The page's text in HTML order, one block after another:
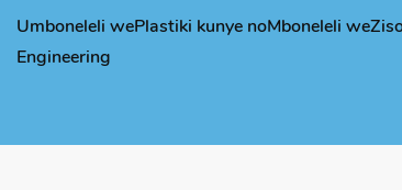
Umboneleli wePlastiki kunye noMboneleli
Engineering